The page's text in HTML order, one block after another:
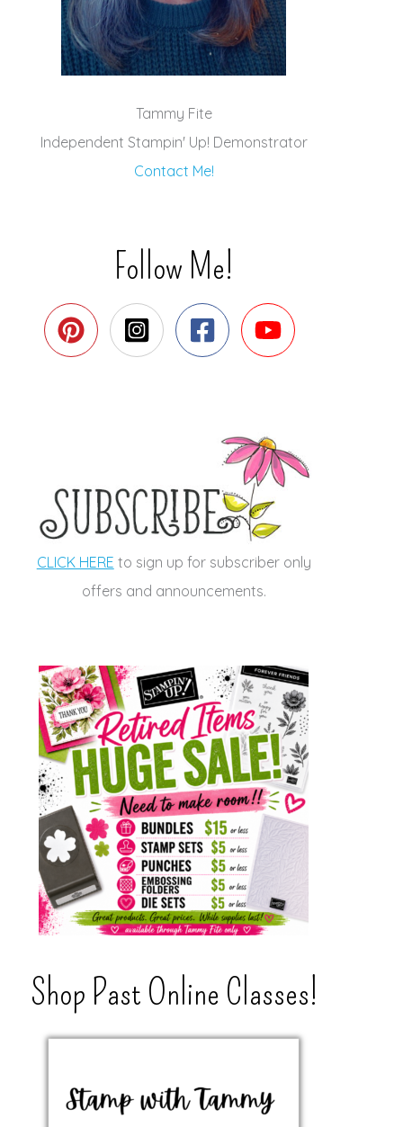
Tammy Fite
Independent Stampin' Up! Demonstrator
Contact Me!
Follow Me!
CLICK HERE to sign up for subscriber only
offers and announcements.
Shop Past Online Classes!